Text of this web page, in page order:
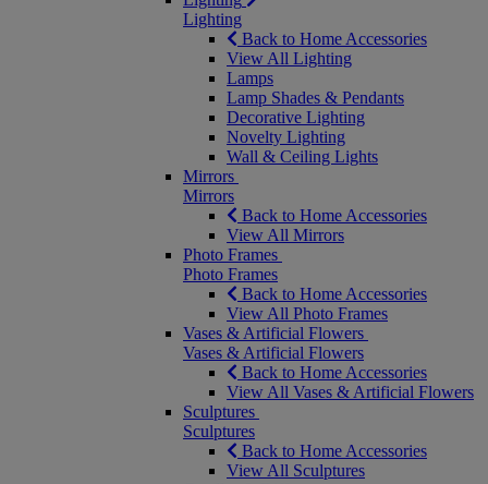
Lighting
Back to Home Accessories
View All Lighting
Lamps
Lamp Shades & Pendants
Decorative Lighting
Novelty Lighting
Wall & Ceiling Lights
Mirrors
Mirrors
Back to Home Accessories
View All Mirrors
Photo Frames
Photo Frames
Back to Home Accessories
View All Photo Frames
Vases & Artificial Flowers
Vases & Artificial Flowers
Back to Home Accessories
View All Vases & Artificial Flowers
Sculptures
Sculptures
Back to Home Accessories
View All Sculptures